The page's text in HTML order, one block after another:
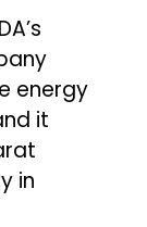
energy
it
in